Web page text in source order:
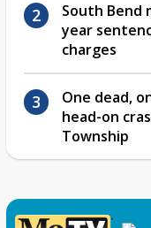
South Bend
year
charges
One dead,
head-on
Township